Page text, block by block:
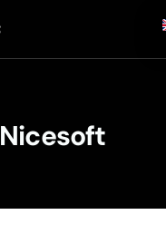
Nicesoft